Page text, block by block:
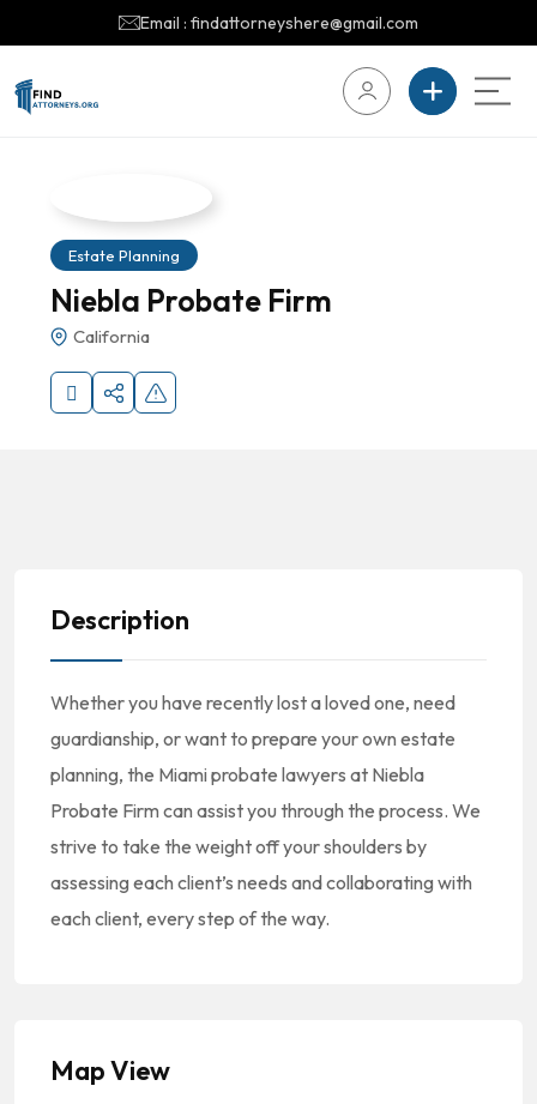
Email : findattorneyshere@gmail.com
Estate Planning
Niebla Probate Firm
California
Description
Whether you have recently lost a loved one, need
guardianship, or want to prepare your own estate
planning, the Miami probate lawyers at Niebla
Probate Firm can assist you through the process. We
strive to take the weight off your shoulders by
assessing each client’s needs and collaborating with
each client, every step of the way.
Map View